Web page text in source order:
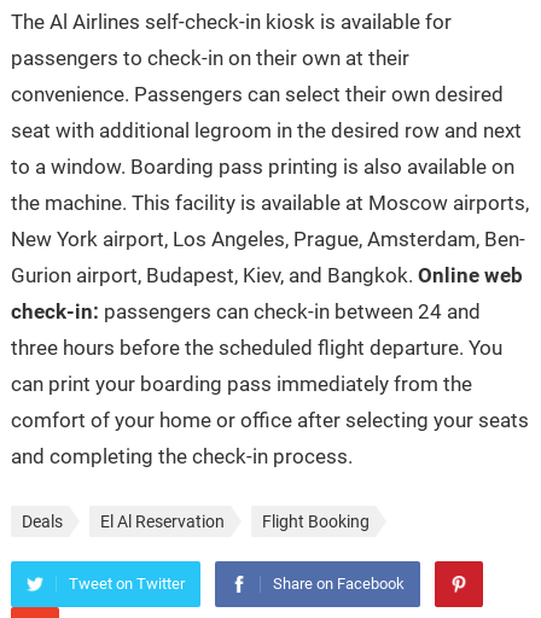
The Al Airlines self-check-in kiosk is available for
passengers to check-in on their own at their
convenience. Passengers can select their own desired
seat with additional legroom in the desired row and next
to a window. Boarding pass printing is also available on
the machine. This facility is available at Moscow airports,
New York airport, Los Angeles, Prague, Amsterdam, Ben-
Gurion airport, Budapest, Kiev, and Bangkok. Online web
check-in: passengers can check-in between 24 and
three hours before the scheduled flight departure. You
can print your boarding pass immediately from the
comfort of your home or office after selecting your seats
and completing the check-in process.
Deals El Al Reservation Flight Booking
Tweet on Twitter Share on Facebook